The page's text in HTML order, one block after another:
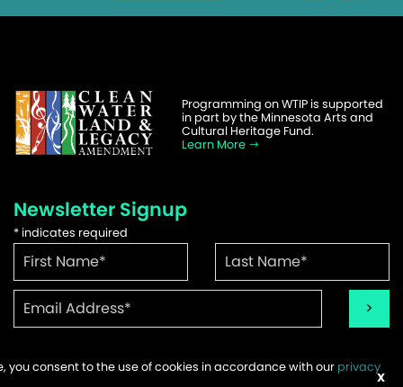
Programming on WTIP is supported
in part by the Minnesota Arts and
Cultural Heritage Fund.
Learn More
Newsletter Signup
* indicates required
consent to the use of cookies in accordance with our privacy
X